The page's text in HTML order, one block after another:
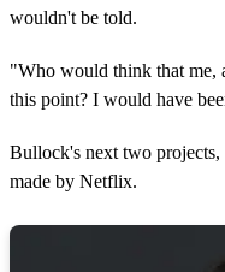
wouldn't be told.
"Who would think that me,
this point? I would have
Bullock's next two
made by Netflix.